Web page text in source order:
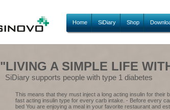
Home SiDiary Shop
"LIVING A SIMPLE LIFE
SiDiary supports people with type 1 diabetes
This means that they must inject a long acting insulin for their
fast acting insulin type for every carb intake. - Before every
bed You are enjoying a meal in your favorite restaurant and